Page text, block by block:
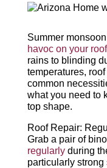
Summer
havoc on your roof
rains to blinding
temperatures,
common
what you need to
top shape.
Roof Repair:
Grab a pair of
regularlyduring
particularly